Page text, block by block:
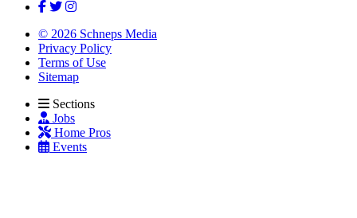
© 2026 Schneps Media
Privacy Policy
Terms of Use
Sitemap
Sections
Jobs
Home Pros
Events